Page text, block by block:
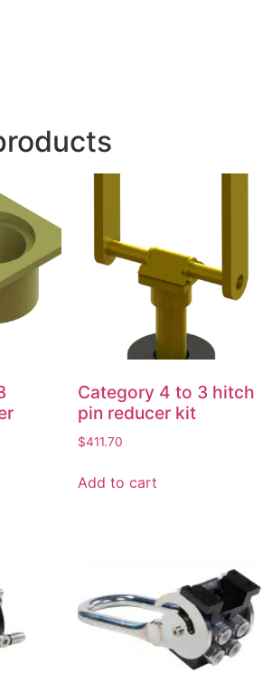
Category 4 to 3 hitch
pin reducer kit
$411.70
Add to cart